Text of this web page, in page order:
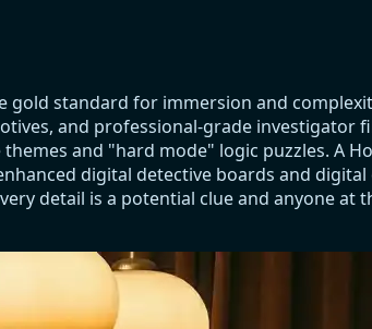
standard for immersion and
and professional-grade
and "hard mode" logic puzzles. A
digital detective boards and
detail is a potential clue and anyone at